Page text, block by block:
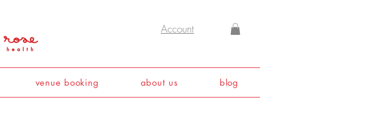
Account
venue booking about us blog